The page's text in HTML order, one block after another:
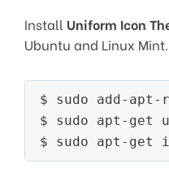
Install Uniform Icon
Ubuntu and Linux Mint.
$ sudo add-apt-
$ sudo apt-get